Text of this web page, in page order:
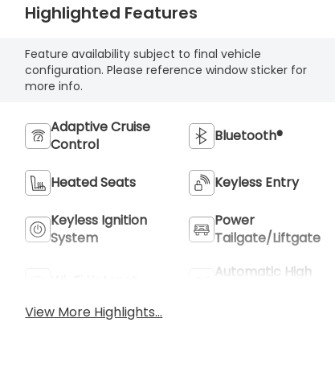
Highlighted Features
Feature availability subject to final vehicle
configuration. Please reference window sticker for
more info.
Adaptive Cruise
Control
Bluetooth®
Heated Seats Keyless Entry
Keyless Ignition
System
Power
Tailgate/Liftgate
Automatic High
View More Highlights...